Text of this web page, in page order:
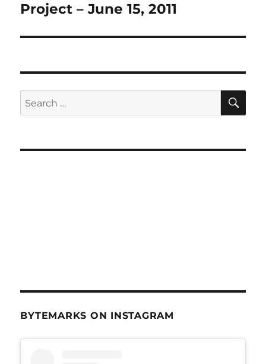
post:
Project – June 15, 2011
Search
for:
BYTEMARKS ON INSTAGRAM